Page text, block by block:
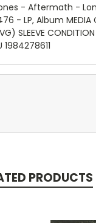
- Aftermath -
- LP, Album MEDIA
SLEEVE
PRODUCTS